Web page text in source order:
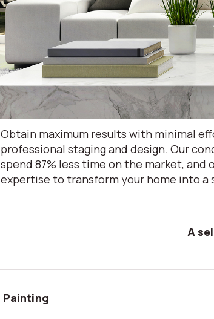
Obtain maximum results with minimal
professional staging and design. Our
spend 87% less time on the market,
expertise to transform your home into a
A
Painting